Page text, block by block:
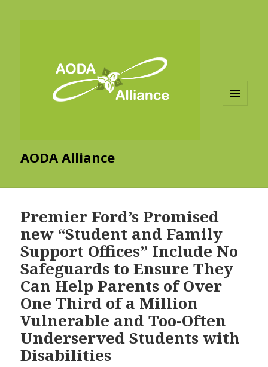
AODA Alliance
Premier Ford’s Promised
new “Student and Family
Support Offices” Include No
Safeguards to Ensure They
Can Help Parents of Over
One Third of a Million
Vulnerable and Too-Often
Underserved Students with
Disabilities